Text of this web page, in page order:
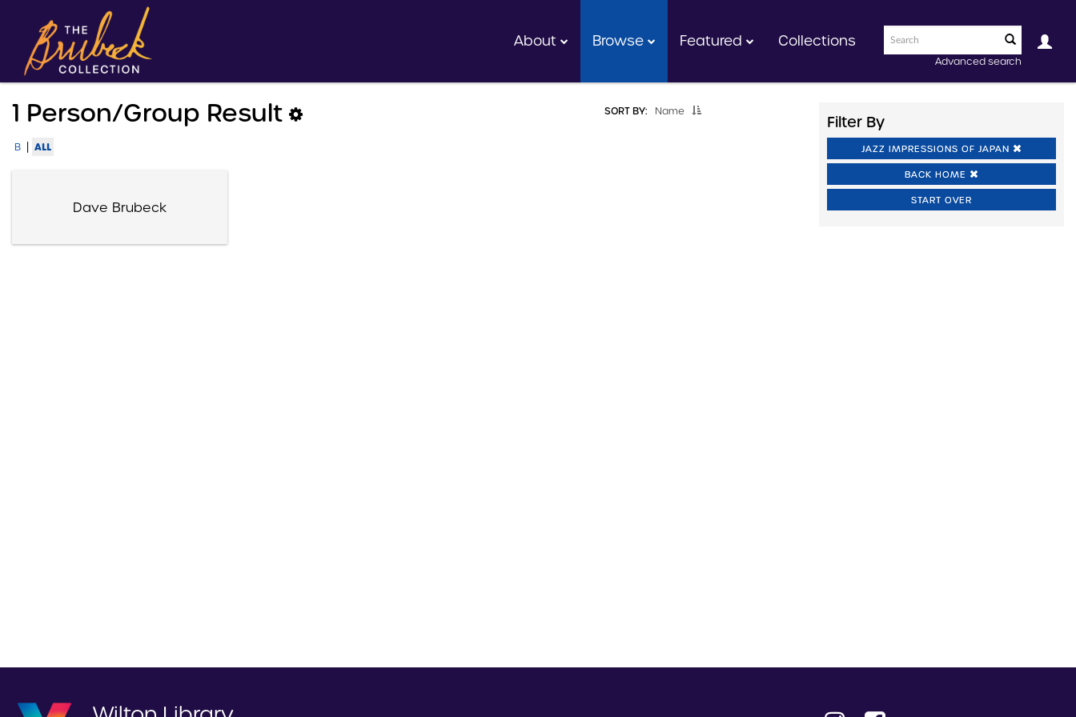
Advanced search
About Browse Featured Collections
SORT BY: Name
1 Person/group Result
B | ALL
Dave Brubeck
Filter By
JAZZ IMPRESSIONS OF JAPAN
BACK HOME
START OVER